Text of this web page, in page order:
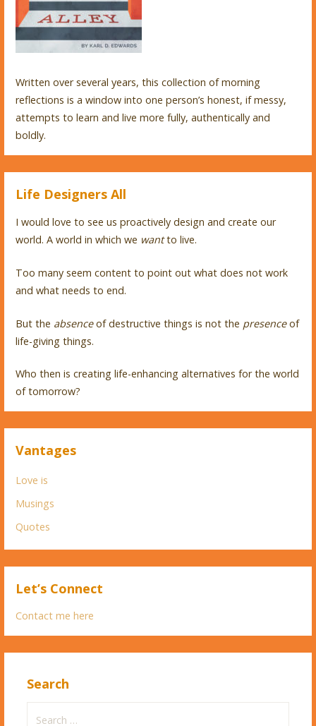
Written over several years, this collection of morning
reflections is a window into one person’s honest, if messy,
attempts to learn and live more fully, authentically and
boldly.
Life Designers All
I would love to see us proactively design and create our
world. A world in which we wantto live.
Too many seem content to point out what does not work
and what needs to end.
But the absenceof destructive things is not the presenceof
life-giving things.
Who then is creating life-enhancing alternatives for the world
of tomorrow?
Vantages
Love is
Musings
Quotes
Let’s Connect
Contact me here
Search